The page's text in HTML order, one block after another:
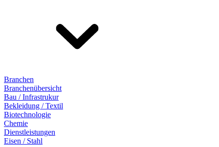
Branchen
Branchenübersicht
Bau / Infrastrukur
Bekleidung / Textil
Biotechnologie
Chemie
Dienstleistungen
Eisen / Stahl